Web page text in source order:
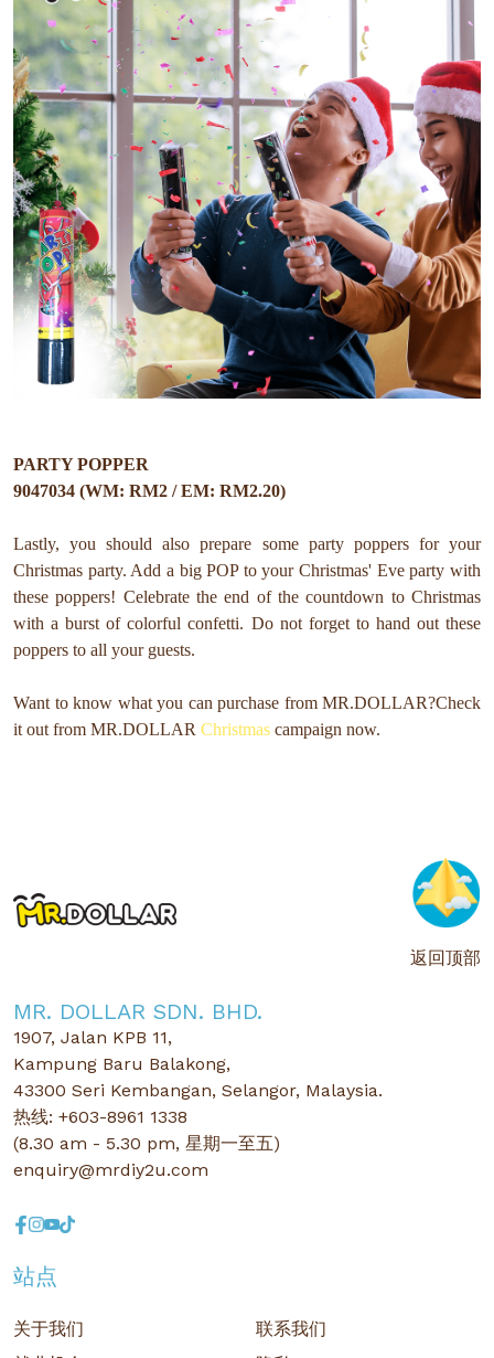
PARTY POPPER
9047034 (WM: RM2 / EM: RM2.20)
Lastly, you should also prepare some party poppers for your
Christmas party. Add a big POP to your Christmas' Eve party with
these poppers! Celebrate the end of the countdown to Christmas
with a burst of colorful confetti. Do not forget to hand out these
poppers to all your guests.
Want to know what you can purchase from MR.DOLLAR?Check
it out from MR.DOLLAR Christmas campaign now.
返回顶部
MR. DOLLAR SDN. BHD.
1907, Jalan KPB 11,
Kampung Baru Balakong,
43300 Seri Kembangan, Selangor, Malaysia.
热线: +603-8961 1338
(8.30 am - 5.30 pm, 星期一至五)
enquiry@mrdiy2u.com
站点
关于我们
联系我们